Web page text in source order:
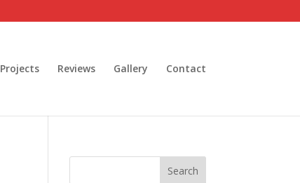
Projects Reviews Gallery Contact